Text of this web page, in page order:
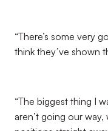
“There’s some very
think they’ve shown
“The biggest thing I
aren’t going our